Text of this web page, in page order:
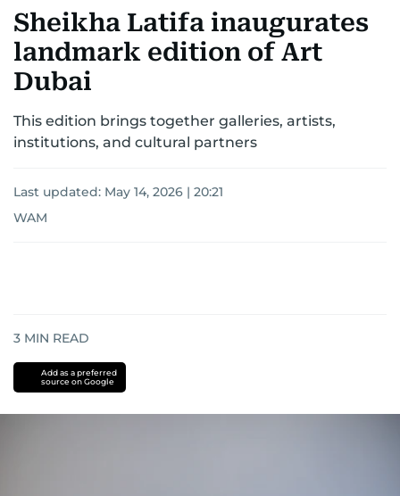
Sheikha Latifa inaugurates
landmark edition of Art
Dubai
This edition brings together galleries, artists,
institutions, and cultural partners
Last updated: May 14, 2026 | 20:21
WAM
3 MIN READ
Add as a preferred
source on Google